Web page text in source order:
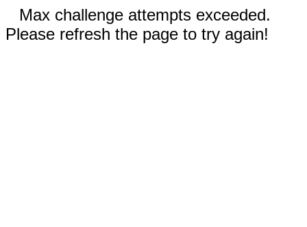
Max challenge attempts exceeded.
Please refresh the page to try again!